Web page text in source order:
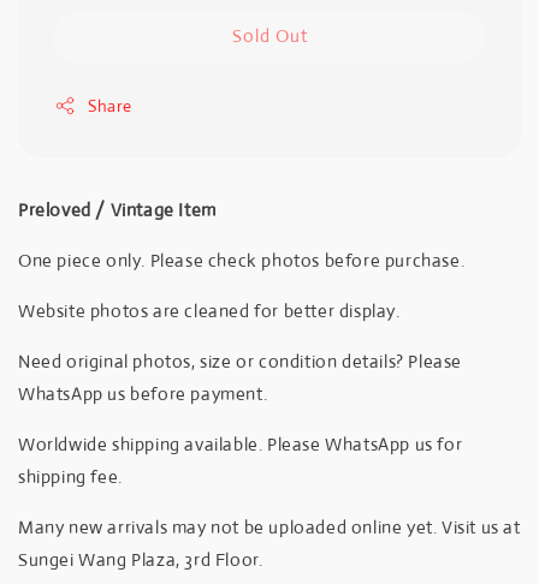
Sold Out
Share
Preloved / Vintage Item
One piece only. Please check photos before purchase.
Website photos are cleaned for better display.
Need original photos, size or condition details? Please
WhatsApp us before payment.
Worldwide shipping available. Please WhatsApp us for
shipping fee.
Many new arrivals may not be uploaded online yet. Visit us at
Sungei Wang Plaza, 3rd Floor.